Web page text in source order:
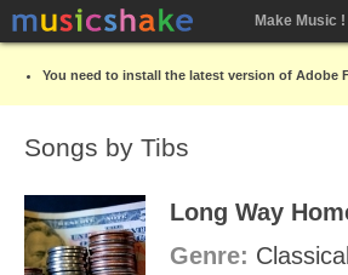
Make Music !
You need to install the latest version of Adobe
Songs by Tibs
Long Way
Genre: